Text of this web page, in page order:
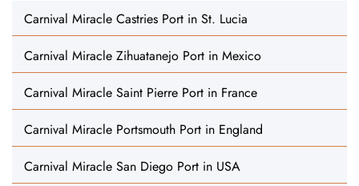
Carnival Miracle Castries Port in St. Lucia
Carnival Miracle Zihuatanejo Port in Mexico
Carnival Miracle Saint Pierre Port in France
Carnival Miracle Portsmouth Port in England
Carnival Miracle San Diego Port in USA